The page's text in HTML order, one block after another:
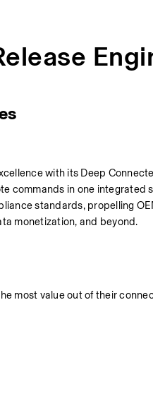
with its Deep
commands in one
standards, propelling
monetization, and beyond.
most value out of their